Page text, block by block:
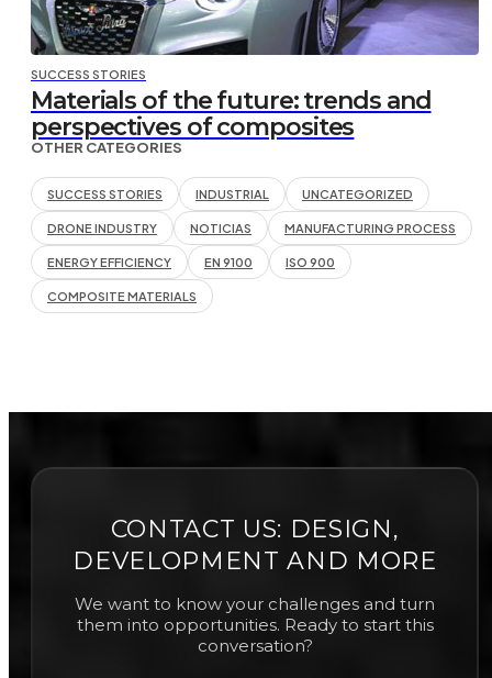
SUCCESS STORIES
Materials of the future: trends and
perspectives of composites
OTHER CATEGORIES
SUCCESS STORIES INDUSTRIAL UNCATEGORIZED
DRONE INDUSTRY NOTICIAS MANUFACTURING PROCESS
ENERGY EFFICIENCY EN 9100 ISO 900
COMPOSITE MATERIALS
CONTACT US: DESIGN,
DEVELOPMENT AND MORE
We want to know your challenges and turn
them into opportunities. Ready to start this
conversation?